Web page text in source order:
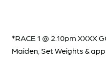
*RACE 1 @ 2.10pm XXXX
Maiden, Set Weights &